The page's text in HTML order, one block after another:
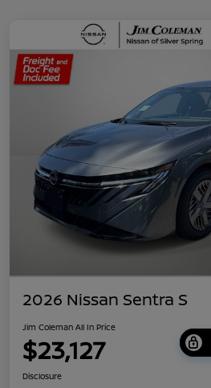
2026 Nissan Sentra S
Jim Coleman All In Price
$23,127
Disclosure